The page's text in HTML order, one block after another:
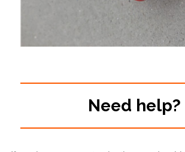
Need help?